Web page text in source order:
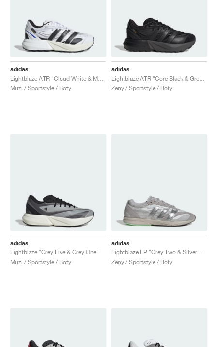
adidas
Muži / Sportstyle / Boty
adidas
Ženy / Sportstyle / Boty
adidas
Lightblaze "Grey Five & Grey One"
Muži / Sportstyle / Boty
adidas
Ženy / Sportstyle / Boty